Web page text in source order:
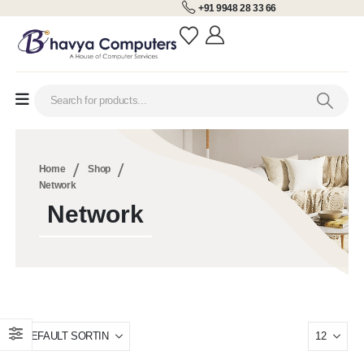
+91 9948 28 33 66
Home
Shop
Network
Network